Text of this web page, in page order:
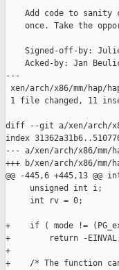
Add code to sanity
once. Take the
Signed-off-by:
Acked-by: Jan
---
xen/arch/x86/mm/hap/
1 file changed, 11
diff --git a/xen/arch/
index
--- a/xen/arch/x86/mm/
+++ b/xen/arch/x86/mm/
@@ -445,6 +445,13
     unsigned int i;
     int rv = 0;
+    if ( mode !=
+        return -
+
+    /* The function